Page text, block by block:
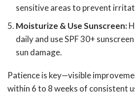
sensitive areas to prevent
Moisturize & Use Sunscreen:
daily and use SPF 30+
sun damage.
Patience is key—visible
within 6 to 8 weeks of consistent